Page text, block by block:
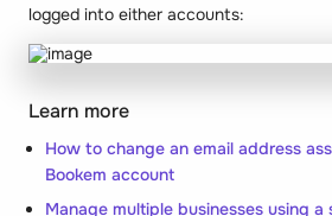
logged into either accounts:
Learn more
How to change an email address
Bookem account
Manage multiple businesses using a